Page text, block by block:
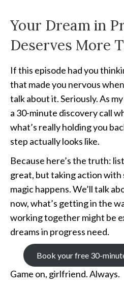
Your Dream in
Deserves More
If this episode had you
that made you nervous
talk about it. Seriously. As
a 30-minute discovery call
what’s really holding you
step actually looks like.
Because here’s the truth:
great, but taking action
magic happens. We’ll talk
now, what’s getting in the
working together might be
dreams in progress need.
Book your free 30-
Game on, girlfriend. Always.